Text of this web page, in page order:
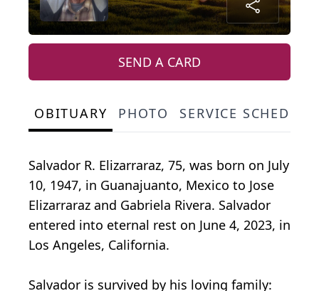
SEND A CARD
OBITUARY PHOTO SERVICE
Salvador R. Elizarraraz, 75, was born on July
10, 1947, in Guanajuanto, Mexico to Jose
Elizarraraz and Gabriela Rivera. Salvador
entered into eternal rest on June 4, 2023, in
Los Angeles, California.
Salvador is survived by his loving family: